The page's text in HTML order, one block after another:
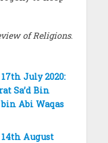
of Religions.
July 2020:
Sa’d Bin
bin Abi Waqas
August